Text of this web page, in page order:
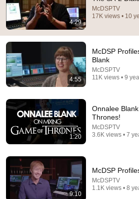
Production Expert 18K views
SoundWorks Collection
4:29
McDSPTV
17K views • 10
4:55
McDSP
Blank
McDSPTV
11K views • 9
1:20
Onnalee
Thrones!
McDSPTV
3.6K views • 7
9:10
McDSP
McDSPTV
1.1K views • 8